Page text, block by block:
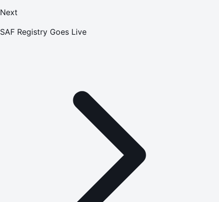
Next
SAF Registry Goes Live